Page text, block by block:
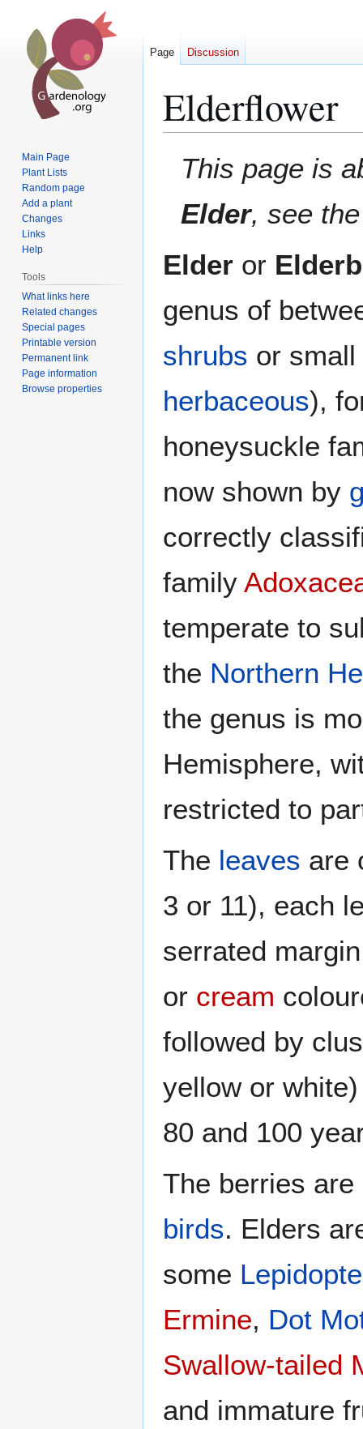
Elderflower
This page is
Elder, see
Elder or
genus of
shrubs or small
herbaceous),
honeysuckle
now shown by
correctly
family
temperate to
the Northern
the genus is
Hemisphere,
restricted to
The leaves are
3 or 11), each
serrated
or cream
followed by
yellow or
80 and 100
The berries
birds. Elders
some
Ermine, Dot
Swallow-tailed
and immature
Page Discussion
Main Page
Plant Lists
Random page
Add a plant
Changes
Links
Help
Tools
What links here
Related changes
Special pages
Printable version
Permanent link
Page information
Browse properties